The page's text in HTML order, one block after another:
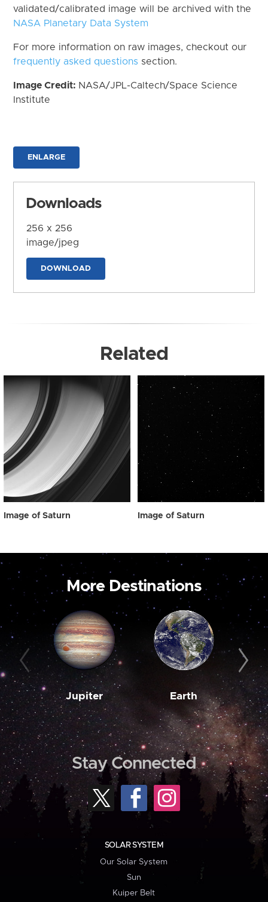
validated/calibrated image will be archived with the
NASA Planetary Data System
For more information on raw images, checkout our
frequently asked questions section.
Image Credit: NASA/JPL-Caltech/Space Science
Institute
ENLARGE
Downloads
256 x 256
image/jpeg
DOWNLOAD
Related
Image of Saturn Image of Saturn
More Destinations
Jupiter Earth
Stay Connected
SOLAR SYSTEM
Our Solar System
Sun
Kuiper Belt